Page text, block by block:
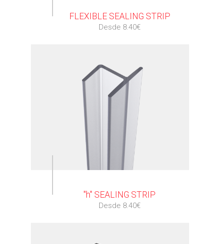
FLEXIBLE SEALING STRIP
Desde 8.40€
"h" SEALING STRIP
Desde 8.40€